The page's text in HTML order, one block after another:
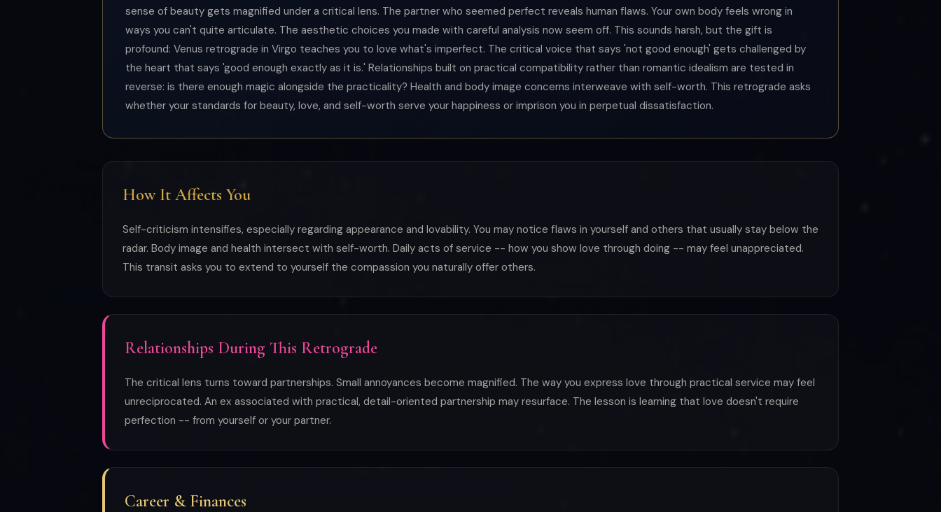
sense of beauty gets magnified under a critical lens. The partner who seemed perfect reveals human flaws. Your own body feels wrong in
ways you can't quite articulate. The aesthetic choices you made with careful analysis now seem off. This sounds harsh, but the gift is
profound: Venus retrograde in Virgo teaches you to love what's imperfect. The critical voice that says 'not good enough' gets challenged by
the heart that says 'good enough exactly as it is.' Relationships built on practical compatibility rather than romantic idealism are tested in
reverse: is there enough magic alongside the practicality? Health and body image concerns interweave with self-worth. This retrograde asks
whether your standards for beauty, love, and self-worth serve your happiness or imprison you in perpetual dissatisfaction.
How It Affects You
Self-criticism intensifies, especially regarding appearance and lovability. You may notice flaws in yourself and others that usually stay below the
radar. Body image and health intersect with self-worth. Daily acts of service -- how you show love through doing -- may feel unappreciated.
This transit asks you to extend to yourself the compassion you naturally offer others.
Relationships During This Retrograde
The critical lens turns toward partnerships. Small annoyances become magnified. The way you express love through practical service may feel
unreciprocated. An ex associated with practical, detail-oriented partnership may resurface. The lesson is learning that love doesn't require
perfection -- from yourself or your partner.
Career & Finances